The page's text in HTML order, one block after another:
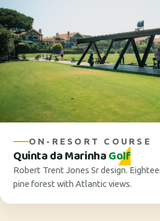
ON-RESORT COURSE
Quinta da MarinhaGolf
Robert Trent Jones Sr design.
pine forest with Atlantic views.